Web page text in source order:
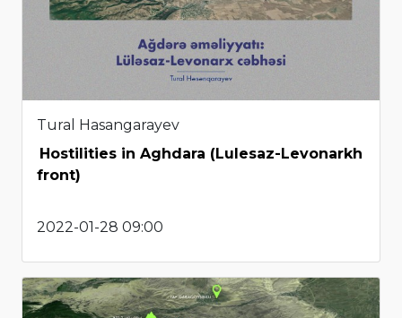
Tural Hasangarayev
Hostilities in Aghdara (Lulesaz-Levonarkh
front)
2022-01-28 09:00